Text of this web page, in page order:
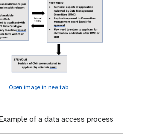
Open image in new tab
Example of a data access process